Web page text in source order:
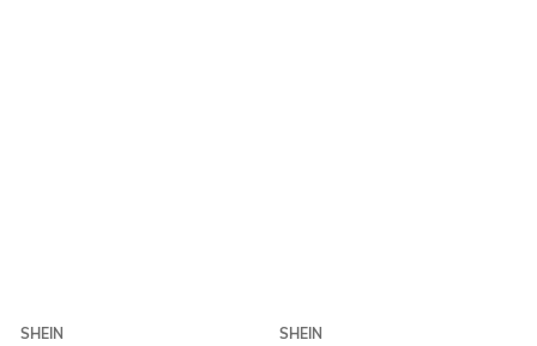
SHEIN
SHEIN